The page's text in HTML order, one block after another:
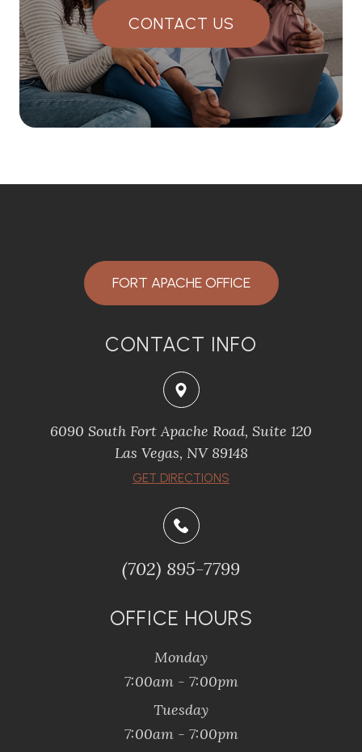
CONTACT US
FORT APACHE OFFICE
CONTACT INFO
6090 South Fort Apache Road, Suite 120
​​​​​​​Las Vegas, NV 89148
​​​​​​​GET DIRECTIONS
(702) 895-7799
OFFICE HOURS
Monday
7:00am - 7:00pm
Tuesday
7:00am - 7:00pm